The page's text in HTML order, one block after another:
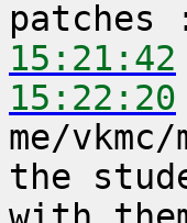
15:21:42
15:22:20
me/
the